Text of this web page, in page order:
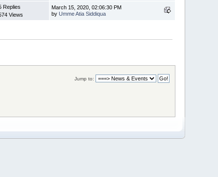
Replies
Views
March 15, 2020, 02:06:30 PM
byUmme Atia Siddiqua
Jump to: